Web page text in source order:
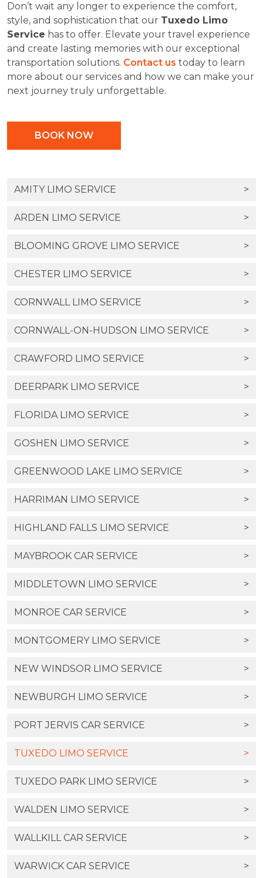
Don’t wait any longer to experience the comfort,
style, and sophistication that our Tuxedo Limo
Service has to offer. Elevate your travel experience
and create lasting memories with our exceptional
transportation solutions. Contact us today to learn
more about our services and how we can make your
next journey truly unforgettable.
BOOK NOW
AMITY LIMO SERVICE >
ARDEN LIMO SERVICE >
BLOOMING GROVE LIMO SERVICE >
CHESTER LIMO SERVICE >
CORNWALL LIMO SERVICE >
CORNWALL-ON-HUDSON LIMO SERVICE >
CRAWFORD LIMO SERVICE >
DEERPARK LIMO SERVICE >
FLORIDA LIMO SERVICE >
GOSHEN LIMO SERVICE >
GREENWOOD LAKE LIMO SERVICE >
HARRIMAN LIMO SERVICE >
HIGHLAND FALLS LIMO SERVICE >
MAYBROOK CAR SERVICE >
MIDDLETOWN LIMO SERVICE >
MONROE CAR SERVICE >
MONTGOMERY LIMO SERVICE >
NEW WINDSOR LIMO SERVICE >
NEWBURGH LIMO SERVICE >
PORT JERVIS CAR SERVICE >
TUXEDO LIMO SERVICE >
TUXEDO PARK LIMO SERVICE >
WALDEN LIMO SERVICE >
WALLKILL CAR SERVICE >
WARWICK CAR SERVICE >